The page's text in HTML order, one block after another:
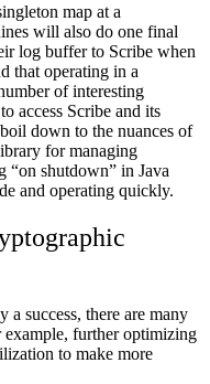
map at a
will also do one final
log buffer to Scribe when
that operating in a
of interesting
access Scribe and its
down to the nuances of
for managing
“on shutdown” in Java
and operating quickly.
success, there are many
further optimizing
to make more